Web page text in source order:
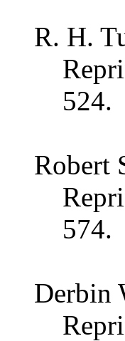
R. H.
524.
Robert
574.
Derbin